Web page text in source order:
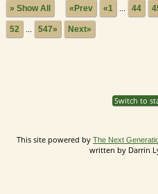
» Show All «Prev «1 ... 44
52 ... 547» Next»
Switch to
This site powered by The Next
written by Darrin